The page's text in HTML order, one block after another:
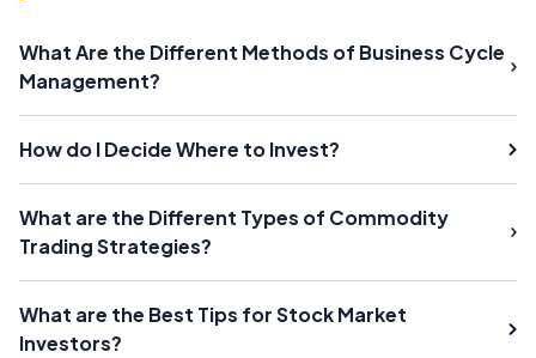
What Are the Different Methods of Business Cycle
Management?
How do I Decide Where to Invest?
What are the Different Types of Commodity
Trading Strategies?
What are the Best Tips for Stock Market
Investors?